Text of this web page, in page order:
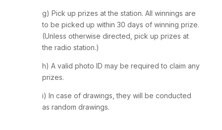
g) Pick up prizes at the station. All winnings are
to be picked up within 30 days of winning prize.
(Unless otherwise directed, pick up prizes at
the radio station.)
h) A valid photo ID may be required to claim any
prizes.
i) In case of drawings, they will be conducted
as random drawings.